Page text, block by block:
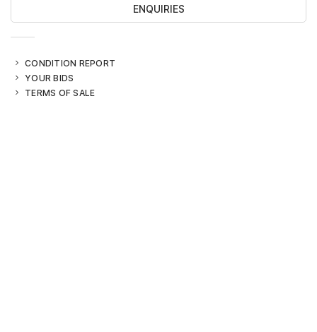
ENQUIRIES
CONDITION REPORT
YOUR BIDS
TERMS OF SALE